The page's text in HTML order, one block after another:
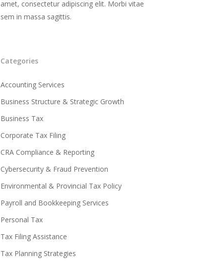
amet, consectetur adipiscing elit. Morbi vitae
sem in massa sagittis.
Categories
Accounting Services
Business Structure & Strategic Growth
Business Tax
Corporate Tax Filing
CRA Compliance & Reporting
Cybersecurity & Fraud Prevention
Environmental & Provincial Tax Policy
Payroll and Bookkeeping Services
Personal Tax
Tax Filing Assistance
Tax Planning Strategies